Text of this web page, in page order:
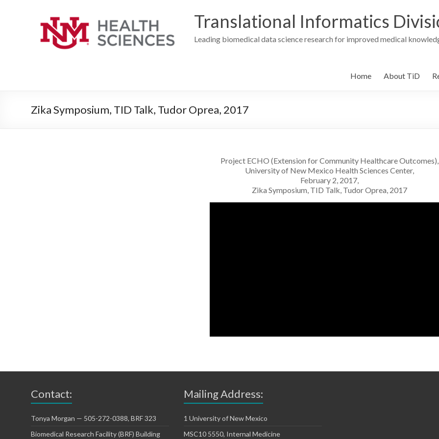
Translational Informatics
Leading biomedical data science research for improved medical
Home About TiD
Zika Symposium, TID Talk, Tudor Oprea, 2017
Project ECHO (Extension for Community Healthcare Outcomes),
University of New Mexico Health Sciences Center,
February 2, 2017,
Zika Symposium, TID Talk, Tudor Oprea, 2017
Contact:
Tonya Morgan — 505-272-0388, BRF 323
Biomedical Research Facility (BRF) Building
Mailing Address:
1 University of New Mexico
MSC10 5550, Internal Medicine